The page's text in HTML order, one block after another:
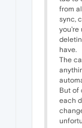
from
sync,
you're
have.
The
But of
each